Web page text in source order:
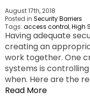
August 17th, 2018
Posted in Security Barriers
Tags: access control,High
Having adequate
creating an
work together. One
systems is
when. Here are the
Read More